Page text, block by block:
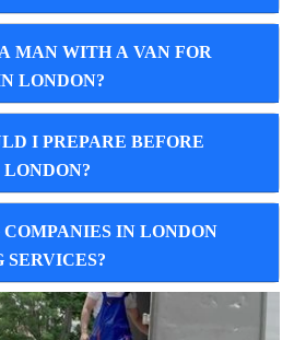
MAN WITH A VAN FOR
LONDON?
I PREPARE BEFORE
IN LONDON
SERVICES?